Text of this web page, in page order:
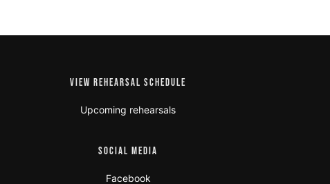
VIEW REHEARSAL SCHEDULE
Upcoming rehearsals
SOCIAL MEDIA
Facebook